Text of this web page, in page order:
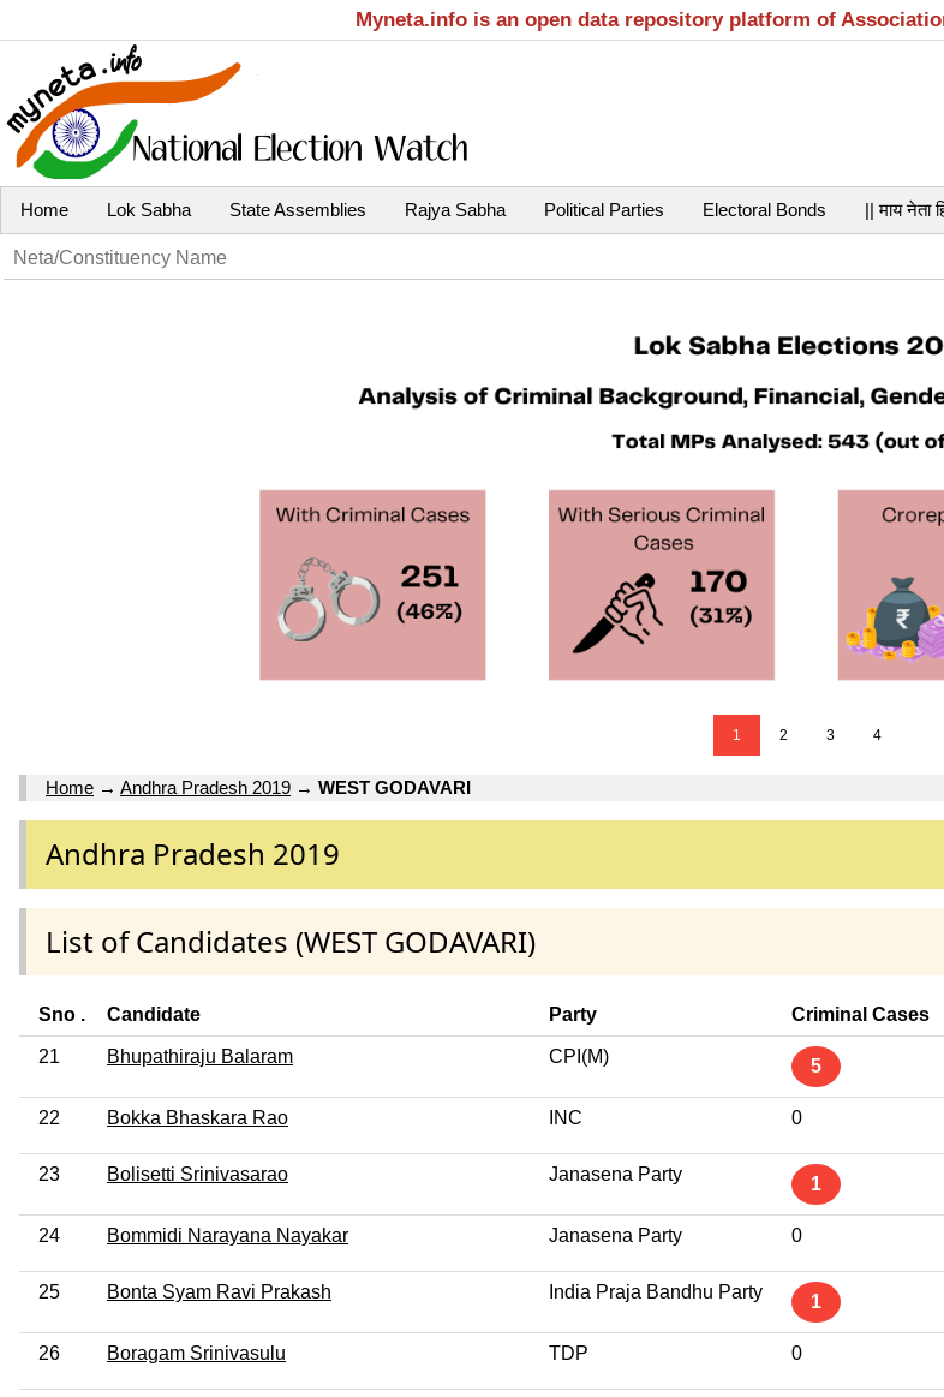
Myneta.info is an open data repository platform of
Home Lok Sabha State Assemblies Rajya Sabha Political Parties Electoral Bonds || माय नेता
1 2 3 4
Home → Andhra Pradesh 2019 → WEST GODAVARI
Andhra Pradesh 2019
List of Candidates (WEST GODAVARI)
Sno . Candidate Party Criminal Cases
21 Bhupathiraju Balaram CPI(M) 5
22 Bokka Bhaskara Rao INC 0
23 Bolisetti Srinivasarao Janasena Party 1
24 Bommidi Narayana Nayakar Janasena Party 0
25 Bonta Syam Ravi Prakash India Praja Bandhu Party 1
26 Boragam Srinivasulu TDP 0